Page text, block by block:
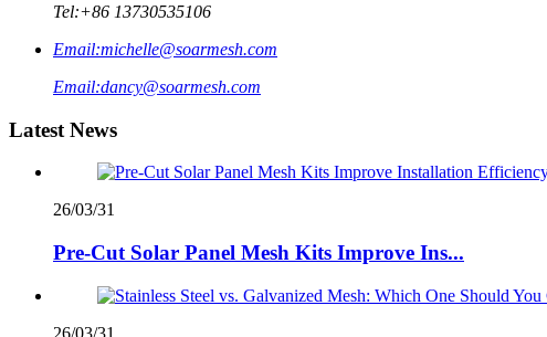
Tel:+86 13730535106
Email:michelle@soarmesh.com
Email:dancy@soarmesh.com
Latest News
26/03/31
Pre-Cut Solar Panel Mesh Kits Improve Ins...
26/03/31